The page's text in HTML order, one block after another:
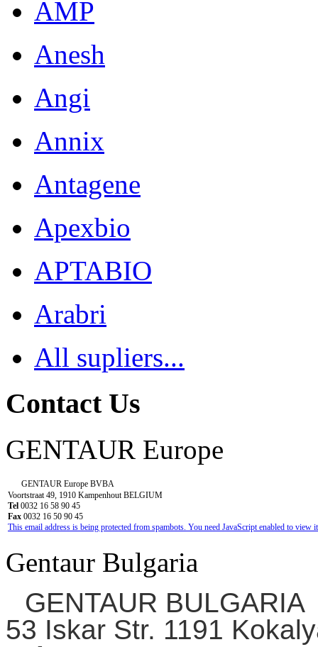
AMP
Anesh
Angi
Annix
Antagene
Apexbio
APTABIO
Arabri
All supliers...
Contact Us
GENTAUR Europe
GENTAUR Europe BVBA
Voortstraat 49, 1910 Kampenhout BELGIUM
Tel 0032 16 58 90 45
Fax 0032 16 50 90 45
This email address is being protected from spambots. You need JavaScript enabled to view
Gentaur Bulgaria
GENTAUR BULGARIA
53 Iskar Str. 1191